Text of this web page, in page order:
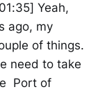
Yeah,
ago, my
of things.
need to take
Port of